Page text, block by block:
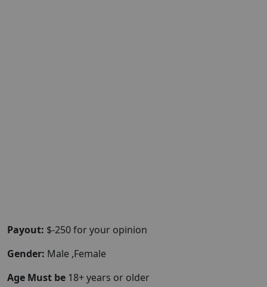
Payout: $-250 for your opinion
Gender: Male ,Female
Age Must be 18+ years or older